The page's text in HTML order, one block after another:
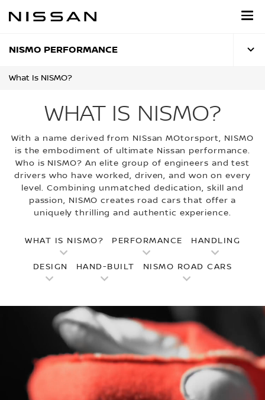
NISMO PERFORMANCE
What Is NISMO?
WHAT IS NISMO?
With a name derived from NISsan MOtorsport, NISMO
is the embodiment of ultimate Nissan performance.
Who is NISMO? An elite group of engineers and test
drivers who have worked, driven, and won on every
level. Combining unmatched dedication, skill and
passion, NISMO creates road cars that offer a
uniquely thrilling and authentic experience.
WHAT IS NISMO? PERFORMANCE HANDLING
DESIGN HAND-BUILT NISMO ROAD CARS